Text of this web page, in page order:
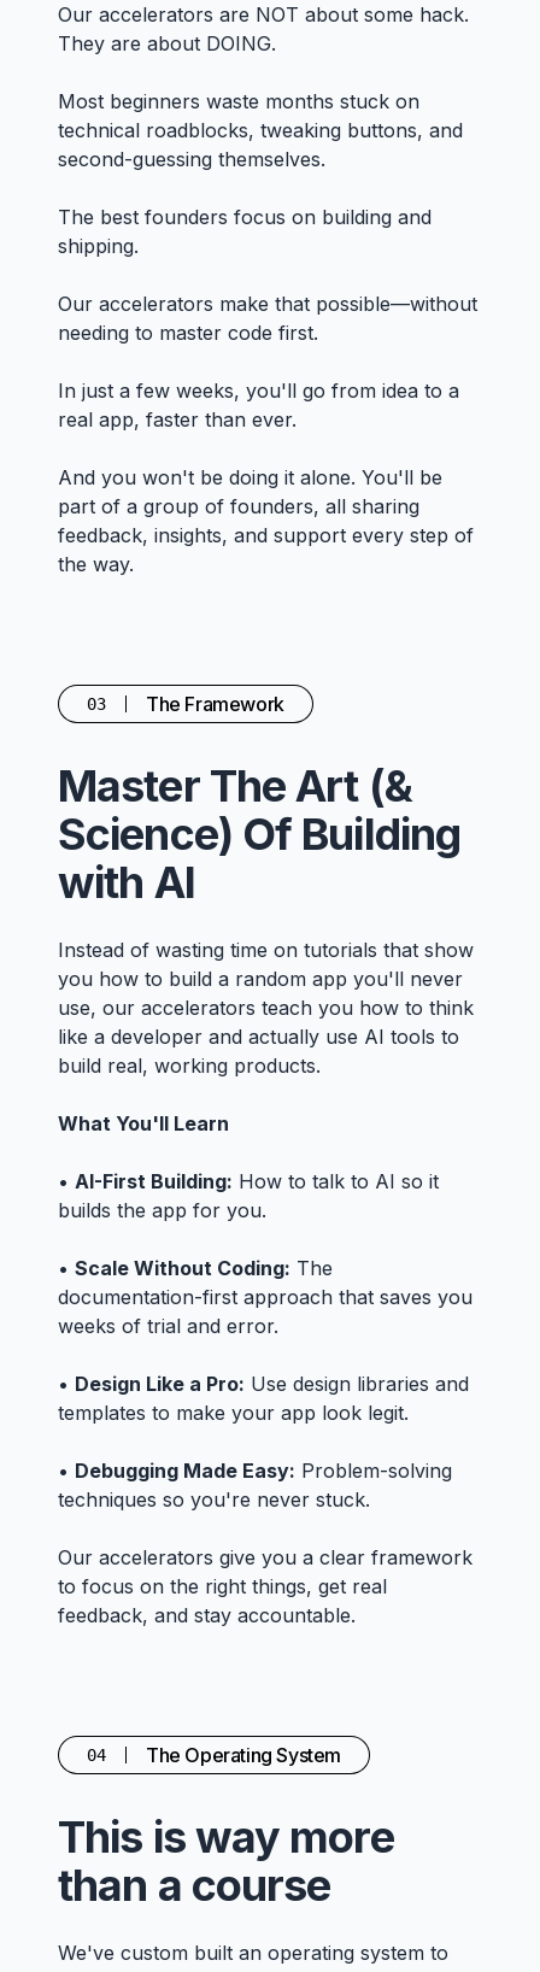
Our accelerators are NOT about some hack.
They are about DOING.
Most beginners waste months stuck on
technical roadblocks, tweaking buttons, and
second-guessing themselves.
The best founders focus on building and
shipping.
Our accelerators make that possible—without
needing to master code first.
In just a few weeks, you'll go from idea to a
real app, faster than ever.
And you won't be doing it alone. You'll be
part of a group of founders, all sharing
feedback, insights, and support every step of
the way.
03 The Framework
Master The Art (&
Science) Of Building
with AI
Instead of wasting time on tutorials that show
you how to build a random app you'll never
use, our accelerators teach you how to think
like a developer and actually use AI tools to
build real, working products.
What You'll Learn
• AI-First Building: How to talk to AI so it
builds the app for you.
• Scale Without Coding: The
documentation-first approach that saves you
weeks of trial and error.
• Design Like a Pro: Use design libraries and
templates to make your app look legit.
• Debugging Made Easy: Problem-solving
techniques so you're never stuck.
Our accelerators give you a clear framework
to focus on the right things, get real
feedback, and stay accountable.
04 The Operating System
This is way more
than a course
We've custom built an operating system to